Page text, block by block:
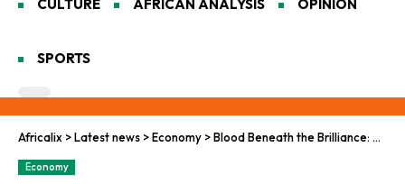
CULTURE AFRICAN ANALYSIS OPINION
SPORTS
Africalix >Latest news >Economy >Blood Beneath the Brilliance: Africa’s Long Struggle for Diamond Justice
Economy